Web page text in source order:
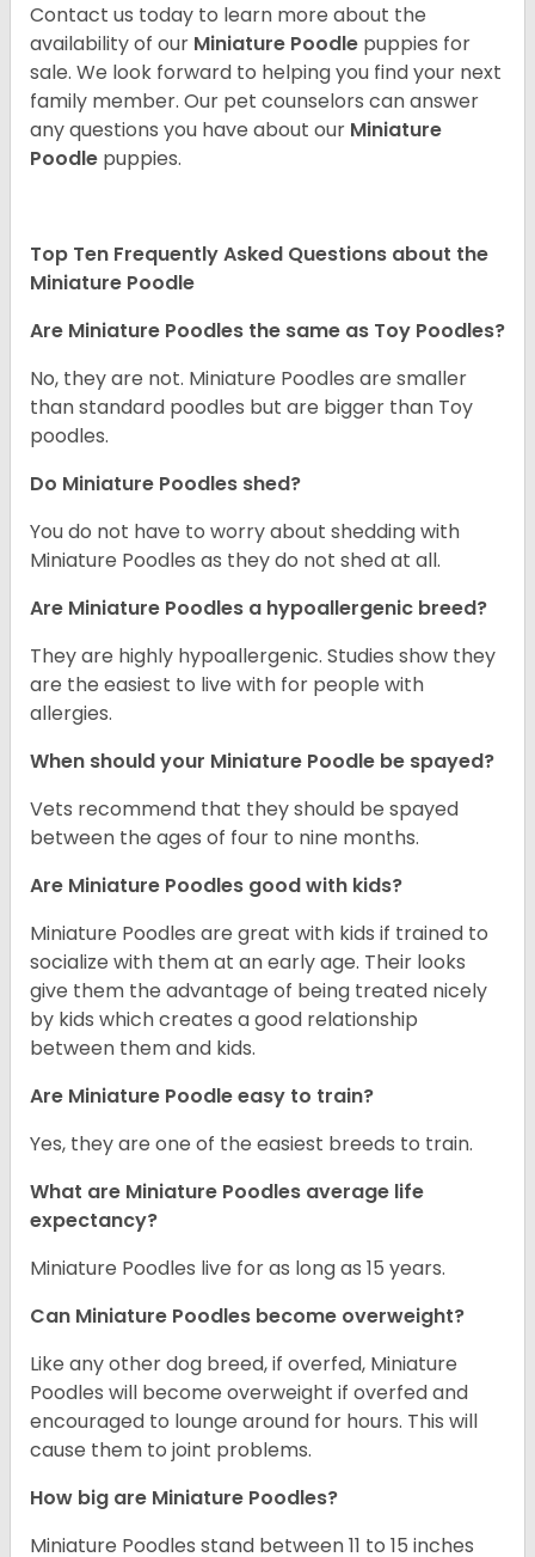
Contact us today to learn more about the
availability of our Miniature Poodle puppies for
sale. We look forward to helping you find your next
family member. Our pet counselors can answer
any questions you have about our Miniature
Poodle puppies.
Top Ten Frequently Asked Questions about the
Miniature Poodle
Are Miniature Poodles the same as Toy Poodles?
No, they are not. Miniature Poodles are smaller
than standard poodles but are bigger than Toy
poodles.
Do Miniature Poodles shed?
You do not have to worry about shedding with
Miniature Poodles as they do not shed at all.
Are Miniature Poodles a hypoallergenic breed?
They are highly hypoallergenic. Studies show they
are the easiest to live with for people with
allergies.
When should your Miniature Poodle be spayed?
Vets recommend that they should be spayed
between the ages of four to nine months.
Are Miniature Poodles good with kids?
Miniature Poodles are great with kids if trained to
socialize with them at an early age. Their looks
give them the advantage of being treated nicely
by kids which creates a good relationship
between them and kids.
Are Miniature Poodle easy to train?
Yes, they are one of the easiest breeds to train.
What are Miniature Poodles average life
expectancy?
Miniature Poodles live for as long as 15 years.
Can Miniature Poodles become overweight?
Like any other dog breed, if overfed, Miniature
Poodles will become overweight if overfed and
encouraged to lounge around for hours. This will
cause them to joint problems.
How big are Miniature Poodles?
Miniature Poodles stand between 11 to 15 inches